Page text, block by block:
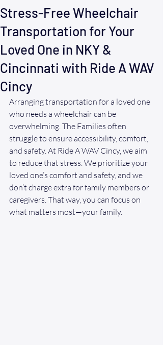
Stress-Free Wheelchair
Transportation for Your
Loved One in NKY &
Cincinnati with Ride A WAV
Cincy
Arranging transportation for a loved one
who needs a wheelchair can be
overwhelming. The Families often
struggle to ensure accessibility, comfort,
and safety. At Ride A WAV Cincy, we aim
to reduce that stress. We prioritize your
loved one’s comfort and safety, and we
don’t charge extra for family members or
caregivers. That way, you can focus on
what matters most—your family.